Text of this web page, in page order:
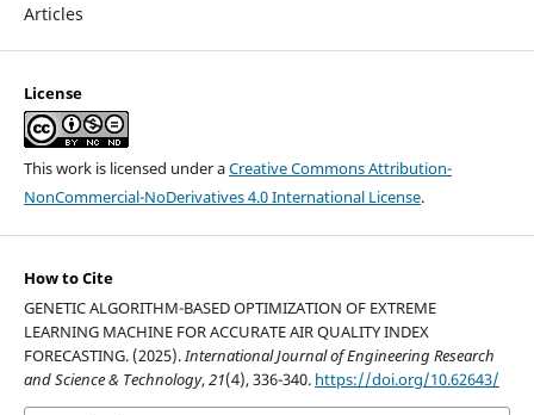
Articles
License
This work is licensed under aCreative Commons Attribution-
NonCommercial-NoDerivatives 4.0 International License.
How to Cite
GENETIC ALGORITHM-BASED OPTIMIZATION OF EXTREME
LEARNING MACHINE FOR ACCURATE AIR QUALITY INDEX
FORECASTING. (2025).International Journal of Engineering Research
and Science & Technology,21(4), 336-340. https://doi.org/10.62643/